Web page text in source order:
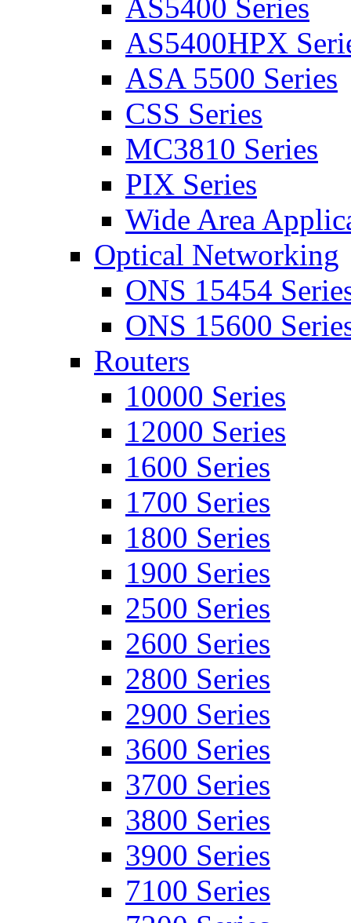
AS5400 Series
AS5400HPX
ASA 5500 Series
CSS Series
MC3810 Series
PIX Series
Wide Area
Optical Networking
ONS 15454
ONS 15600
Routers
10000 Series
12000 Series
1600 Series
1700 Series
1800 Series
1900 Series
2500 Series
2600 Series
2800 Series
2900 Series
3600 Series
3700 Series
3800 Series
3900 Series
7100 Series